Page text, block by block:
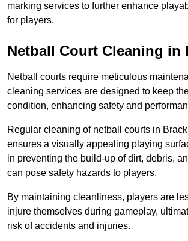
marking services to further enhance
for players.
Netball Court Cleaning in
Netball courts require meticulous
cleaning services are designed to keep
condition, enhancing safety and
Regular cleaning of netball courts in
ensures a visually appealing playing
in preventing the build-up of dirt, debris,
can pose safety hazards to players.
By maintaining cleanliness, players are
injure themselves during gameplay,
risk of accidents and injuries.